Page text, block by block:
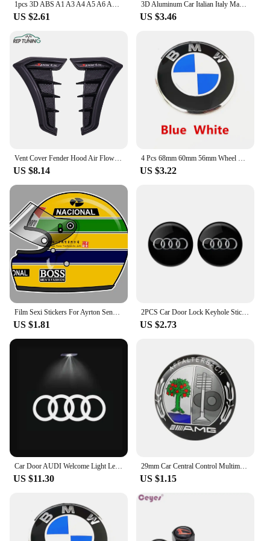
1pcs 3D ABS A1 A3 A4 A5 A6 A7 A8 TT car Letter Emblem Rear tail trunk Decals badge sticker Decal styling auto Accessories
US $2.61
3D Aluminum Car Italian Italy Map National Flag Sticker Grill Emblem Motorcycle Decal For Ferrari Fiat Piaggio Vespa Ford Toyota
US $3.46
Vent Cover Fender Hood Air Flow Intake Trim Car Side Exterior Accessories Wing Decals Ventilation Sticker Modified Styling 2pcs
US $8.14
4 Pcs 68mm 60mm 56mm Wheel Center Hub Cap Rim Hubcap Cover Logo Badge Emblem For E34 E38 E39 E46 E60 E61 F90 E91 E92 F07 F10 F30
US $3.22
US $1.81
2PCS Car Door Lock Keyhole Stickers Protection Accessories For Audi Sline Quattro A1 A2 A3 A4 A5 A6 A7 A8 Q1 Q2 Q3 Q4 Q5 Q6 Q7
US $2.73
US $11.30
29mm Car Central Control Multimedia Button Cover Trim Knob Sticker For Mercedes Benz AMG GLC C CLA GLA W205 W211 W213 W212 W204
US $1.15